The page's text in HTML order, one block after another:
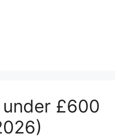
£600